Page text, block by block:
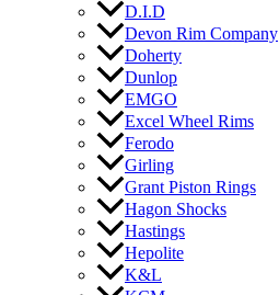
D.I.D
Devon Rim Company
Doherty
Dunlop
EMGO
Excel Wheel Rims
Ferodo
Girling
Grant Piston Rings
Hagon Shocks
Hastings
Hepolite
K&L